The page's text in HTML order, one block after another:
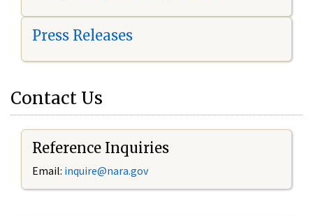
Press Releases
Contact Us
Reference Inquiries
Email: inquire@nara.gov